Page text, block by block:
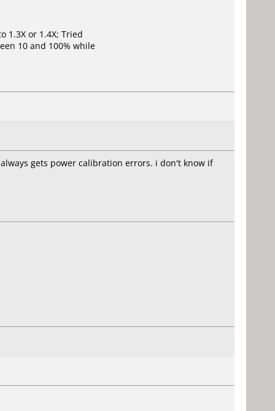
1.3X or 1.4X; Tried
10 and 100% while
gets power calibration errors. i don't know if